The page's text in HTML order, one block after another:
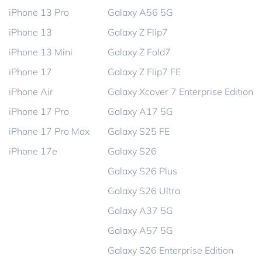
iPhone 13 Pro
iPhone 13
iPhone 13 Mini
iPhone 17
iPhone Air
iPhone 17 Pro
iPhone 17 Pro Max
iPhone 17e
Galaxy A56 5G
Galaxy Z Flip7
Galaxy Z Fold7
Galaxy Z Flip7 FE
Galaxy Xcover 7 Enterprise Edition
Galaxy A17 5G
Galaxy S25 FE
Galaxy S26
Galaxy S26 Plus
Galaxy S26 Ultra
Galaxy A37 5G
Galaxy A57 5G
Galaxy S26 Enterprise Edition